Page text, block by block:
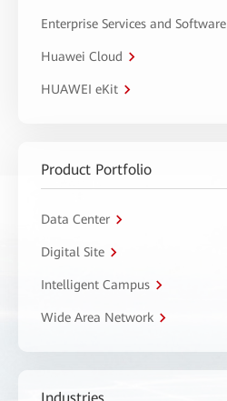
Enterprise Services and Software
Huawei Cloud
HUAWEI eKit
Product Portfolio
Data Center
Digital Site
Intelligent Campus
Wide Area Network